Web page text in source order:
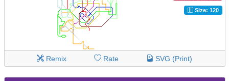
Size: 120
Remix Rate SVG (Print)